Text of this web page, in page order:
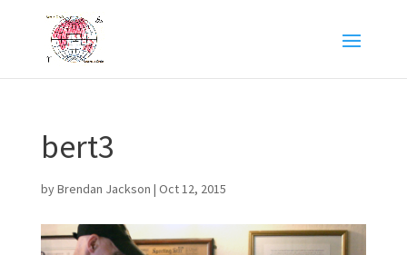
bert3
byBrendan Jackson | Oct 12, 2015